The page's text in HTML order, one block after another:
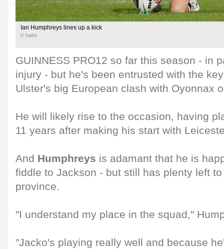
Ian Humphreys lines up a kick
© Inpho
GUINNESS PRO12 so far this season - in
injury - but he's been entrusted with the
Ulster's big European clash with Oyonnax
He will likely rise to the occasion, having
11 years after making his start with
And Humphreys is adamant that he is
fiddle to Jackson - but still has plenty left
province.
"I understand my place in the squad,"
"Jacko's playing really well and because